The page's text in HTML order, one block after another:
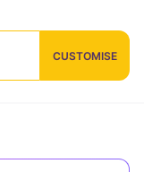
CUSTOMISE